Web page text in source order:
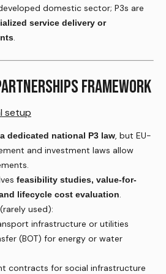
domestic sector; P3s are
service delivery or
.
FRAMEWORK
setup
dedicated national P3 law, but EU-
and investment laws allow
feasibility studies, value-for-
lifecycle cost evaluation.
used):
infrastructure or utilities
(BOT) for energy or water
contracts for social infrastructure